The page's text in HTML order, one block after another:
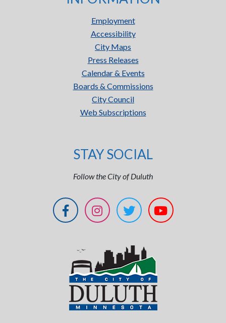
Employment
Accessibility
City Maps
Press Releases
Calendar & Events
Boards & Commissions
City Council
Web Subscriptions
STAY SOCIAL
Follow the City of Duluth